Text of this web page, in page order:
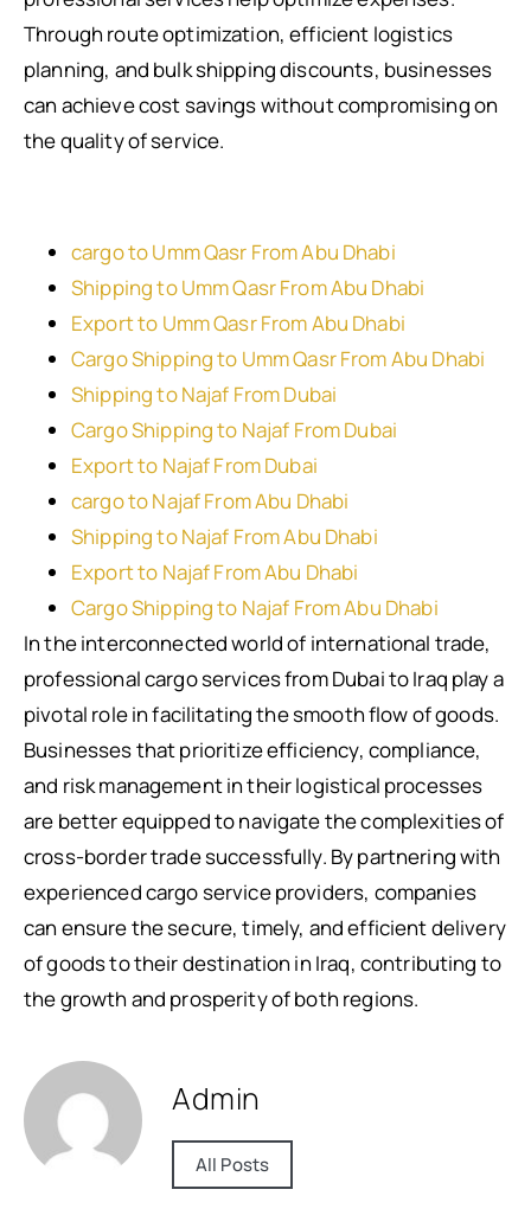
Through route optimization, efficient logistics
planning, and bulk shipping discounts, businesses
can achieve cost savings without compromising on
the quality of service.
cargo to Umm Qasr From Abu Dhabi
Shipping to Umm Qasr From Abu Dhabi
Export to Umm Qasr From Abu Dhabi
Cargo Shipping to Umm Qasr From Abu Dhabi
Shipping to Najaf From Dubai
Cargo Shipping to Najaf From Dubai
Export to Najaf From Dubai
cargo to Najaf From Abu Dhabi
Shipping to Najaf From Abu Dhabi
Export to Najaf From Abu Dhabi
Cargo Shipping to Najaf From Abu Dhabi
In the interconnected world of international trade,
professional cargo services from Dubai to Iraq play a
pivotal role in facilitating the smooth flow of goods.
Businesses that prioritize efficiency, compliance,
and risk management in their logistical processes
are better equipped to navigate the complexities of
cross-border trade successfully. By partnering with
experienced cargo service providers, companies
can ensure the secure, timely, and efficient delivery
of goods to their destination in Iraq, contributing to
the growth and prosperity of both regions.
Admin
All Posts